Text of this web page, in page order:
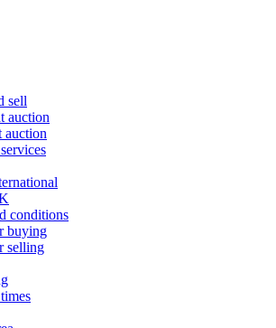
sell
auction
auction
conditions
buying
selling